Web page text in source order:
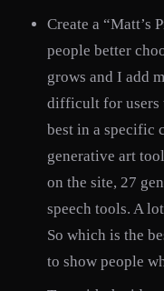
Create a “Matt’s
people better
grows and I add
difficult for users
best in a specific
generative art
on the site, 27
speech tools. A
So which is the
to show people